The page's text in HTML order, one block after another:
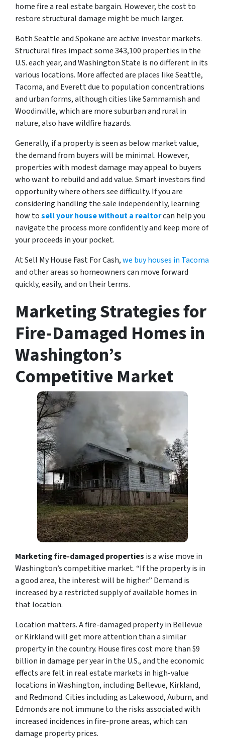
home fire a real estate bargain. However, the cost to
restore structural damage might be much larger.
Both Seattle and Spokane are active investor markets.
Structural fires impact some 343,100 properties in the
U.S. each year, and Washington State is no different in its
various locations. More affected are places like Seattle,
Tacoma, and Everett due to population concentrations
and urban forms, although cities like Sammamish and
Woodinville, which are more suburban and rural in
nature, also have wildfire hazards.
Generally, if a property is seen as below market value,
the demand from buyers will be minimal. However,
properties with modest damage may appeal to buyers
who want to rebuild and add value. Smart investors find
opportunity where others see difficulty. If you are
considering handling the sale independently, learning
how tosell your house without a realtorcan help you
navigate the process more confidently and keep more of
your proceeds in your pocket.
At Sell My House Fast For Cash,we buy houses in Tacoma
and other areas so homeowners can move forward
quickly, easily, and on their terms.
Marketing Strategies for
Fire-Damaged Homes in
Washington’s
Competitive Market
Marketing fire-damaged properties is a wise move in
Washington’s competitive market. “If the property is in
a good area, the interest will be higher.” Demand is
increased by a restricted supply of available homes in
that location.
Location matters. A fire-damaged property in Bellevue
or Kirkland will get more attention than a similar
property in the country. House fires cost more than $9
billion in damage per year in the U.S., and the economic
effects are felt in real estate markets in high-value
locations in Washington, including Bellevue, Kirkland,
and Redmond. Cities including as Lakewood, Auburn, and
Edmonds are not immune to the risks associated with
increased incidences in fire-prone areas, which can
damage property prices.